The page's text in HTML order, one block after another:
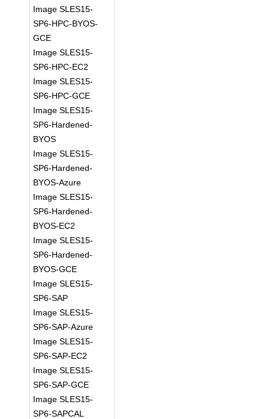
Image SLES15-
SP6-HPC-BYOS-
GCE
Image SLES15-
SP6-HPC-EC2
Image SLES15-
SP6-HPC-GCE
Image SLES15-
SP6-Hardened-
BYOS
Image SLES15-
SP6-Hardened-
BYOS-Azure
Image SLES15-
SP6-Hardened-
BYOS-EC2
Image SLES15-
SP6-Hardened-
BYOS-GCE
Image SLES15-
SP6-SAP
Image SLES15-
SP6-SAP-Azure
Image SLES15-
SP6-SAP-EC2
Image SLES15-
SP6-SAP-GCE
Image SLES15-
SP6-SAPCAL